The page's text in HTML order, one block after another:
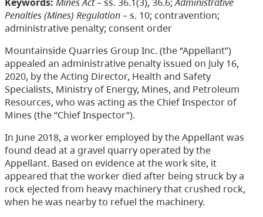
Penalties (Mines) Regulation– s. 10; contravention;
administrative penalty; consent order
Mountainside Quarries Group Inc. (the “Appellant”)
appealed an administrative penalty issued on July 16,
2020, by the Acting Director, Health and Safety
Specialists, Ministry of Energy, Mines, and Petroleum
Resources, who was acting as the Chief Inspector of
Mines (the “Chief Inspector”).
In June 2018, a worker employed by the Appellant was
found dead at a gravel quarry operated by the
Appellant. Based on evidence at the work site, it
appeared that the worker died after being struck by a
rock ejected from heavy machinery that crushed rock,
when he was nearby to refuel the machinery.